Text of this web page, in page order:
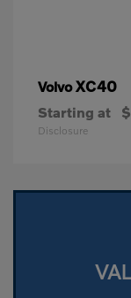
VolvoXC40
Starting at
Disclosure